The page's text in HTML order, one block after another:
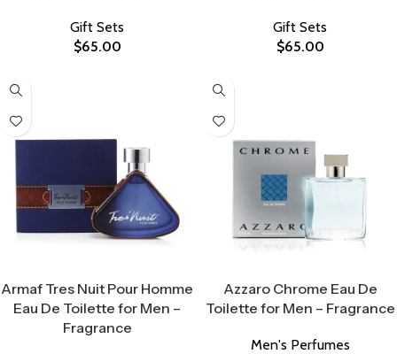
Gift Sets
$65.00
Gift Sets
$65.00
Armaf Tres Nuit Pour Homme
Eau De Toilette for Men –
Fragrance
Azzaro Chrome Eau De
Toilette for Men – Fragrance
Men's Perfumes